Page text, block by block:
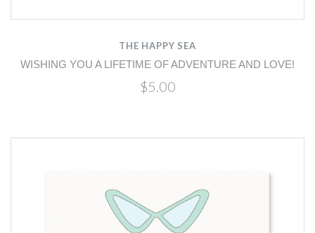
THE HAPPY SEA
WISHING YOU A LIFETIME OF ADVENTURE AND LOVE!
$5.00